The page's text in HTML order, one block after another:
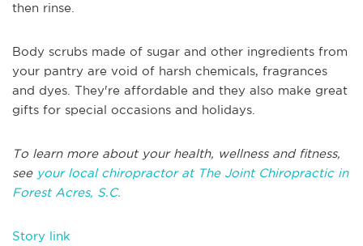
then rinse.
Body scrubs made of sugar and other ingredients from
your pantry are void of harsh chemicals, fragrances
and dyes. They're affordable and they also make great
gifts for special occasions and holidays.
To learn more about your health, wellness and fitness,
see your local chiropractor at The Joint Chiropractic in
Forest Acres, S.C.
Story link